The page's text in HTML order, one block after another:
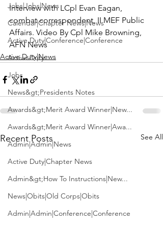
Jobs|Jobs|News
Calendar|Chapter News|News
Active Duty|Conference|Conference
Active Duty
Jobs
News&gt;Presidents Notes
Awards&gt;Merit Award Winner|New...
Awards&gt;Merit Award Winner|Awa...
Admin|Admin|News
Active Duty|Chapter News
Admin&gt;How To Instructions|New...
News|Obits|Old Corps|Obits
Admin|Admin|Conference|Conference
Interview with LCpl Evan Eagan,
combat correspondent, II MEF Public
Affairs. Video By Cpl Mike Browning,
AFN News
Active Duty|News
Recent Posts See All